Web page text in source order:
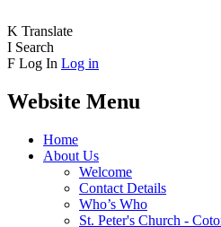
K Translate
I Search
F Log In Log in
Website Menu
Home
About Us
Welcome
Contact Details
Who’s Who
St. Peter's Church -